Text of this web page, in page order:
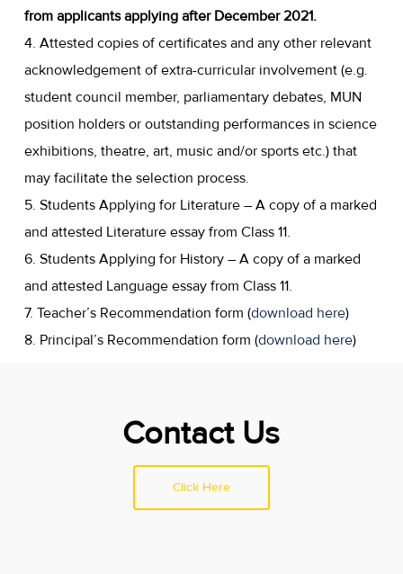
from applicants applying after December 2021.
4. Attested copies of certificates and any other relevant
acknowledgement of extra-curricular involvement (e.g.
student council member, parliamentary debates, MUN
position holders or outstanding performances in science
exhibitions, theatre, art, music and/or sports etc.) that
may facilitate the selection process.
5. Students Applying for Literature – A copy of a marked
and attested Literature essay from Class 11.
6. Students Applying for History – A copy of a marked
and attested Language essay from Class 11.
7. Teacher’s Recommendation form (download here)
8. Principal’s Recommendation form (download here)
Contact Us
Click Here